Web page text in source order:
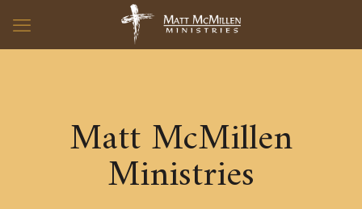
Matt McMillen
Ministries